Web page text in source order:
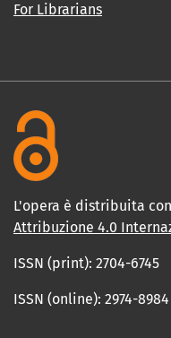
For Librarians
L'opera è distribuita
Attribuzione 4.0
ISSN (print): 2704-6745
ISSN (online): 2974-8984